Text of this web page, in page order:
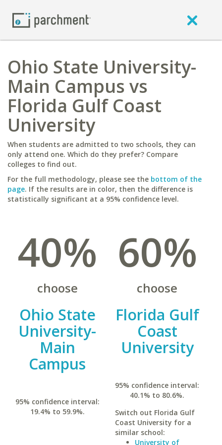
Ohio State University-
Main Campus vs
Florida Gulf Coast
University
When students are admitted to two schools, they can
only attend one. Which do they prefer? Compare
colleges to find out.
For the full methodology, please see the bottom of the
page. If the results are in color, then the difference is
statistically significant at a 95% confidence level.
40%
choose
Ohio State
University-
Main
Campus
95% confidence interval:
19.4% to 59.9%.
60%
choose
Florida Gulf
Coast
University
95% confidence interval:
40.1% to 80.6%.
Switch out Florida Gulf
Coast University for a
similar school:
University of